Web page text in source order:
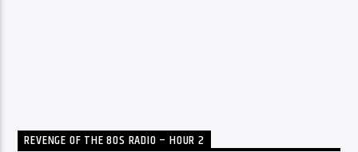
REVENGE OF THE 80S RADIO – HOUR 2